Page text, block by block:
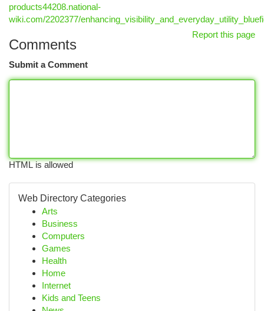
products44208.national-
wiki.com/2202377/
Report this page
Comments
Submit a Comment
HTML is allowed
Web Directory Categories
Arts
Business
Computers
Games
Health
Home
Internet
Kids and Teens